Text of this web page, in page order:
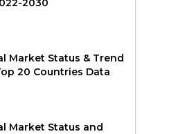
2030
Market Status & Trend
20 Countries Data
Market Status and